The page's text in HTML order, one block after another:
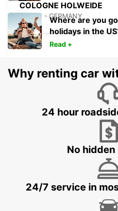
COLOGNE HOLWEIDE
KOELN - GERMANY
LEVERKUSEN
LEVERKUSEN WIESDORF -
BERGISCH GLADBACH
BERGISCH-GLADBACH -
Where are you
holidays in the
Read +
Why renting car
24 hour
No
24/7 service in